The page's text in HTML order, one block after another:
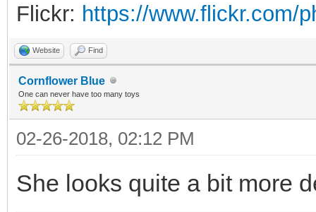
Flickr: https://www.flickr.com/
Website Find
Cornflower Blue
One can never have too many toys
02-26-2018, 02:12 PM
She looks quite a bit more